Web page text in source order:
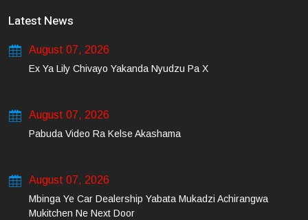
Latest News
August 07, 2026
Ex Ya Lily Chivayo Yakanda Nyudzu Pa X
August 07, 2026
Pabuda Video Ra Kelse Akashama
August 07, 2026
Mbinga Ye Car Dealership Yabata Mukadzi Achirangwa
Mukitchen Ne Next Door